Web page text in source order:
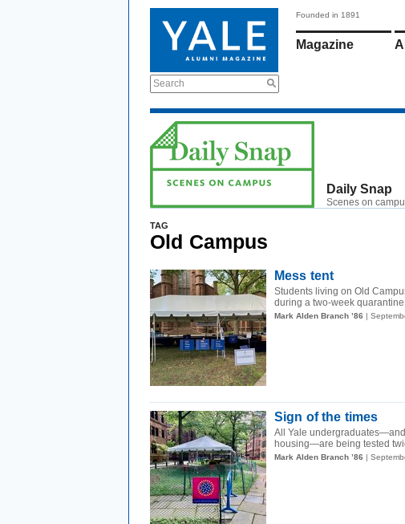
Search
Founded in 1891
Magazine
Daily Snap
Scenes on
TAG
Old Campus
Mess tent
Students living on Old
during a two-week
Mark Alden Branch ’86 |
Sign of the times
All Yale
housing—are being tested
Mark Alden Branch ’86 |